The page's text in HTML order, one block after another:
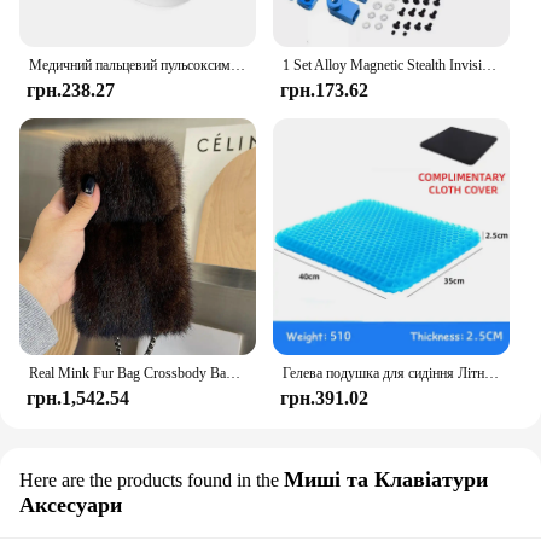
Медичний пальцевий пульсоксиметр Наситометр Насиченість кисню Педіатричний оксиметр Пульс Охорона здоров'я Артеріальний тиск Доросла дитина
грн.238.27
1 Set Alloy Magnetic Stealth Invisible Body Post Mount For 1:10 RC Models Car Drift HSP d90 Sakura Himoto Redcat Exceed Racing
грн.173.62
Real Mink Fur Bag Crossbody Bags For Women Phone Bag Lady Shoulder Bags Real Fur Bag Female Messenger Bag Winter Handbag Ladies
грн.1,542.54
Гелева подушка для сидіння Літній дихаючий стільниковий дизайн для скидання тиску Біль у спині - Крісло для інвалідного візка для домашнього офісу Автомобілі
грн.391.02
Here are the products found in the Миші та Клавіатури
Аксесуари